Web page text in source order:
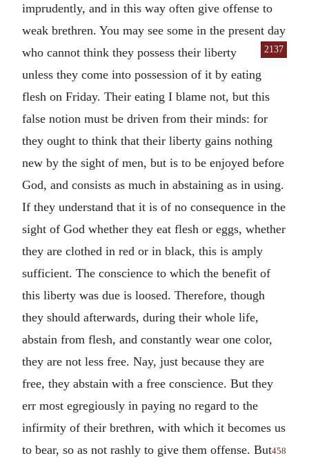
imprudently, and in this way often give offense to
weak brethren. You may see some in the present day
who cannot think
2137
they possess their liberty
unless they come into possession of it by eating
flesh on Friday. Their eating I blame not, but this
false notion must be driven from their minds: for
they ought to think that their liberty gains nothing
new by the sight of men, but is to be enjoyed before
God, and consists as much in abstaining as in using.
If they understand that it is of no consequence in the
sight of God whether they eat flesh or eggs, whether
they are clothed in red or in black, this is amply
sufficient. The conscience to which the benefit of
this liberty was due is loosed. Therefore, though
they should afterwards, during their whole life,
abstain from flesh, and constantly wear one color,
they are not less free. Nay, just because they are
free, they abstain with a free conscience. But they
err most egregiously in paying no regard to the
infirmity of their brethren, with which it becomes us
to bear, so as not rashly to give them offense. But458